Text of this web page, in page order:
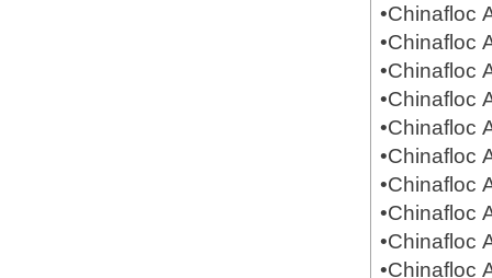
•Chinafloc
•Chinafloc
•Chinafloc
•Chinafloc
•Chinafloc
•Chinafloc
•Chinafloc
•Chinafloc
•Chinafloc
•Chinafloc